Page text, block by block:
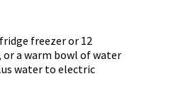
freezer or 12
a warm bowl of water
water to electric